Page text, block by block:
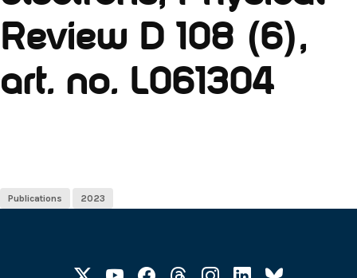
Review D 108 (6),
art. no. L061304
Publications 2023